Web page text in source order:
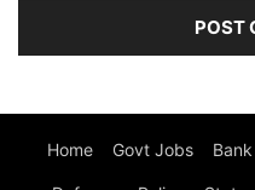
Home Govt Jobs